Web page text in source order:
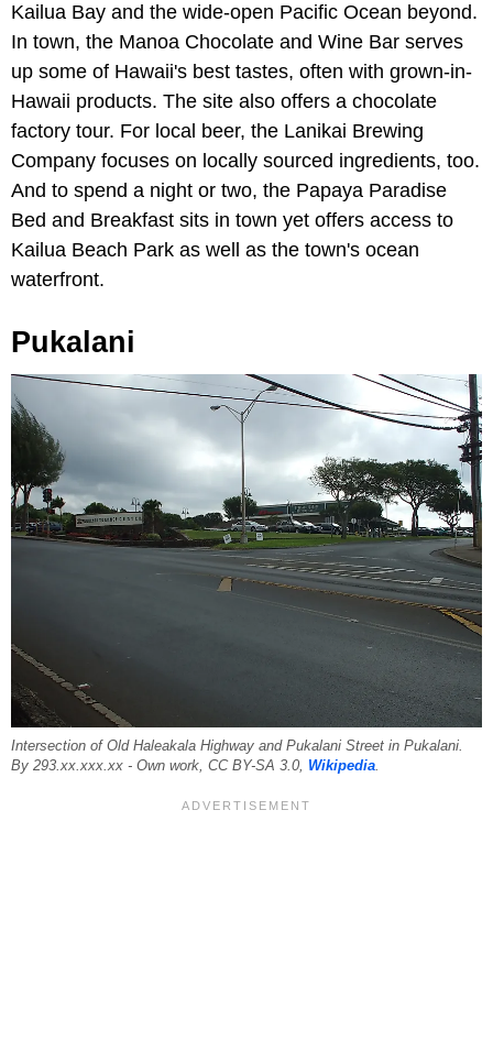
Kailua Bay and the wide-open Pacific Ocean beyond.
In town, the Manoa Chocolate and Wine Bar serves
up some of Hawaii's best tastes, often with grown-in-
Hawaii products. The site also offers a chocolate
factory tour. For local beer, the Lanikai Brewing
Company focuses on locally sourced ingredients, too.
And to spend a night or two, the Papaya Paradise
Bed and Breakfast sits in town yet offers access to
Kailua Beach Park as well as the town's ocean
waterfront.
Pukalani
Intersection of Old Haleakala Highway and Pukalani Street in Pukalani.
By 293.xx.xxx.xx - Own work, CC BY-SA 3.0, Wikipedia